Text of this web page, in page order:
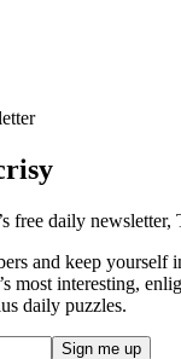
free daily newsletter,
and keep yourself
most interesting,
daily puzzles.